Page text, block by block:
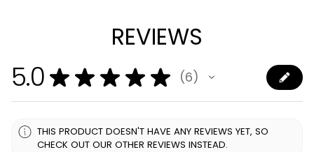
REVIEWS
5.0 ★ ★ ★ ★ ★ 6
6
THIS PRODUCT DOESN'T HAVE ANY REVIEWS YET, SO
CHECK OUT OUR OTHER REVIEWS INSTEAD.